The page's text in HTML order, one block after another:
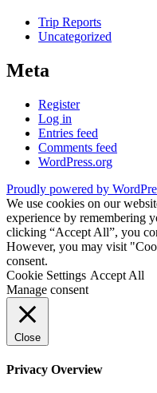
Trip Reports
Uncategorized
Meta
Register
Log in
Entries feed
Comments feed
WordPress.org
Proudly powered by
We use cookies on our
experience by remembering
clicking “Accept All”, you
However, you may visit
consent.
Cookie Settings Accept All
Manage consent
Close
Privacy Overview